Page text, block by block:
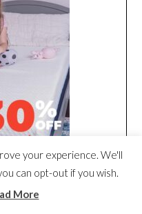
your experience. We'll
can opt-out if you wish.
More